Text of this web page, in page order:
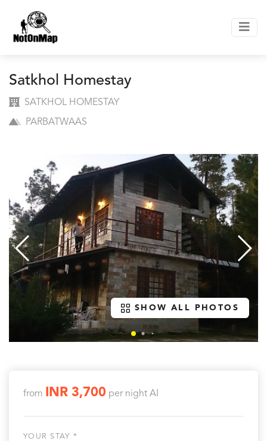
Satkhol Homestay
SATKHOL HOMESTAY
PARBATWAAS
SHOW ALL PHOTOS
from INR 3,700 per night AI
YOUR STAY *